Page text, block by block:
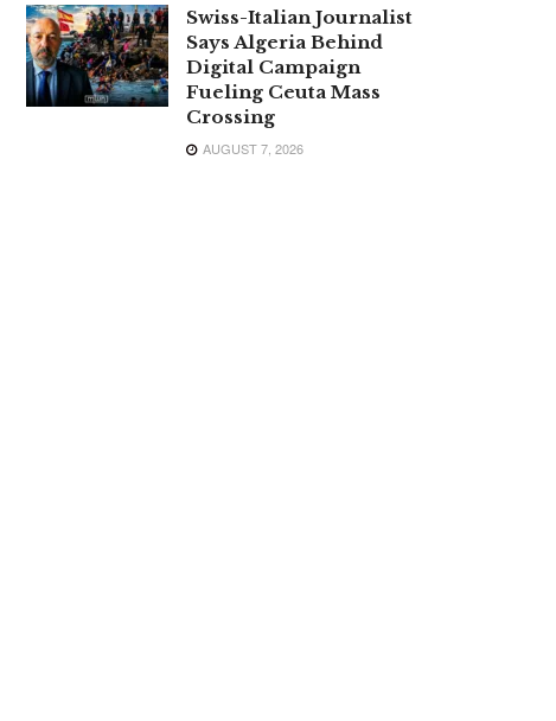
Swiss-Italian Journalist
Says Algeria Behind
Digital Campaign
Fueling Ceuta Mass
Crossing
AUGUST 7, 2026